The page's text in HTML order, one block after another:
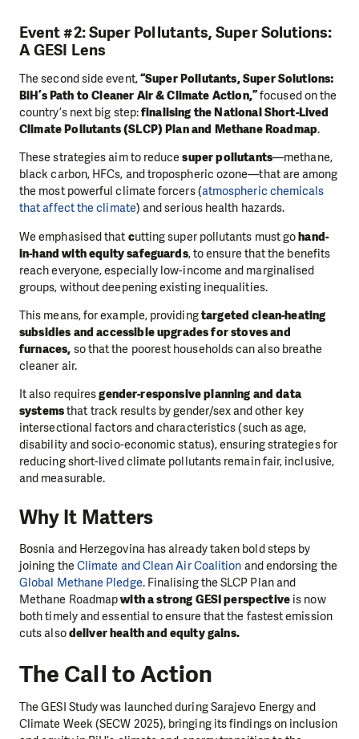
Event #2: Super Pollutants, Super Solutions:
A GESI Lens
The second side event,“Super Pollutants, Super Solutions:
BiH’s Path to Cleaner Air & Climate Action,”focused on the
country’s next big step:finalising the National Short-Lived
Climate Pollutants (SLCP) Plan and Methane Roadmap.
These strategies aim to reducesuper pollutants—methane,
black carbon, HFCs, and tropospheric ozone—that are among
the most powerful climate forcers (atmospheric chemicals
that affect the climate) and serious health hazards.
We emphasised thatcutting super pollutants must gohand-
in-hand with equity safeguards, to ensure that the benefits
reach everyone, especially low-income and marginalised
groups, without deepening existing inequalities.
This means, for example, providingtargeted clean-heating
subsidies and accessible upgrades for stoves and
furnaces, so that the poorest households can also breathe
cleaner air.
It also requiresgender-responsive planning and data
systemsthat track results by gender/sex and other key
intersectional factors and characteristics (such as age,
disability and socio-economic status), ensuring strategies for
reducing short-lived climate pollutants remain fair, inclusive,
and measurable.
Why It Matters
Bosnia and Herzegovina has already taken bold steps by
joining the Climate and Clean Air Coalition and endorsing the
Global Methane Pledge. Finalising the SLCP Plan and
Methane Roadmapwith a strong GESI perspective is now
both timely and essential to ensure that the fastest emission
cuts alsodeliver health and equity gains.
The Call to Action
The GESI Study was launched during Sarajevo Energy and
Climate Week (SECW 2025), bringing its findings on inclusion